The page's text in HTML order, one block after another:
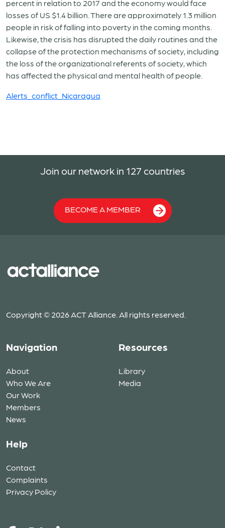
percent in relation to 2017 and the economy would face
losses of US $1.4 billion. There are approximately 1.3 million
people in risk of falling into poverty in the coming months.
Likewise, the crisis has disrupted the daily routines and the
collapse of the protection mechanisms of society, including
the loss of the organizational referents of society, which
has affected the physical and mental health of people.
Alerts_conflict_Nicaragua
Join our network in 127 countries
BECOME A MEMBER
Copyright © 2026 ACT Alliance. All rights reserved.
Navigation
About
Who We Are
Our Work
Members
News
Resources
Library
Media
Help
Contact
Complaints
Privacy Policy